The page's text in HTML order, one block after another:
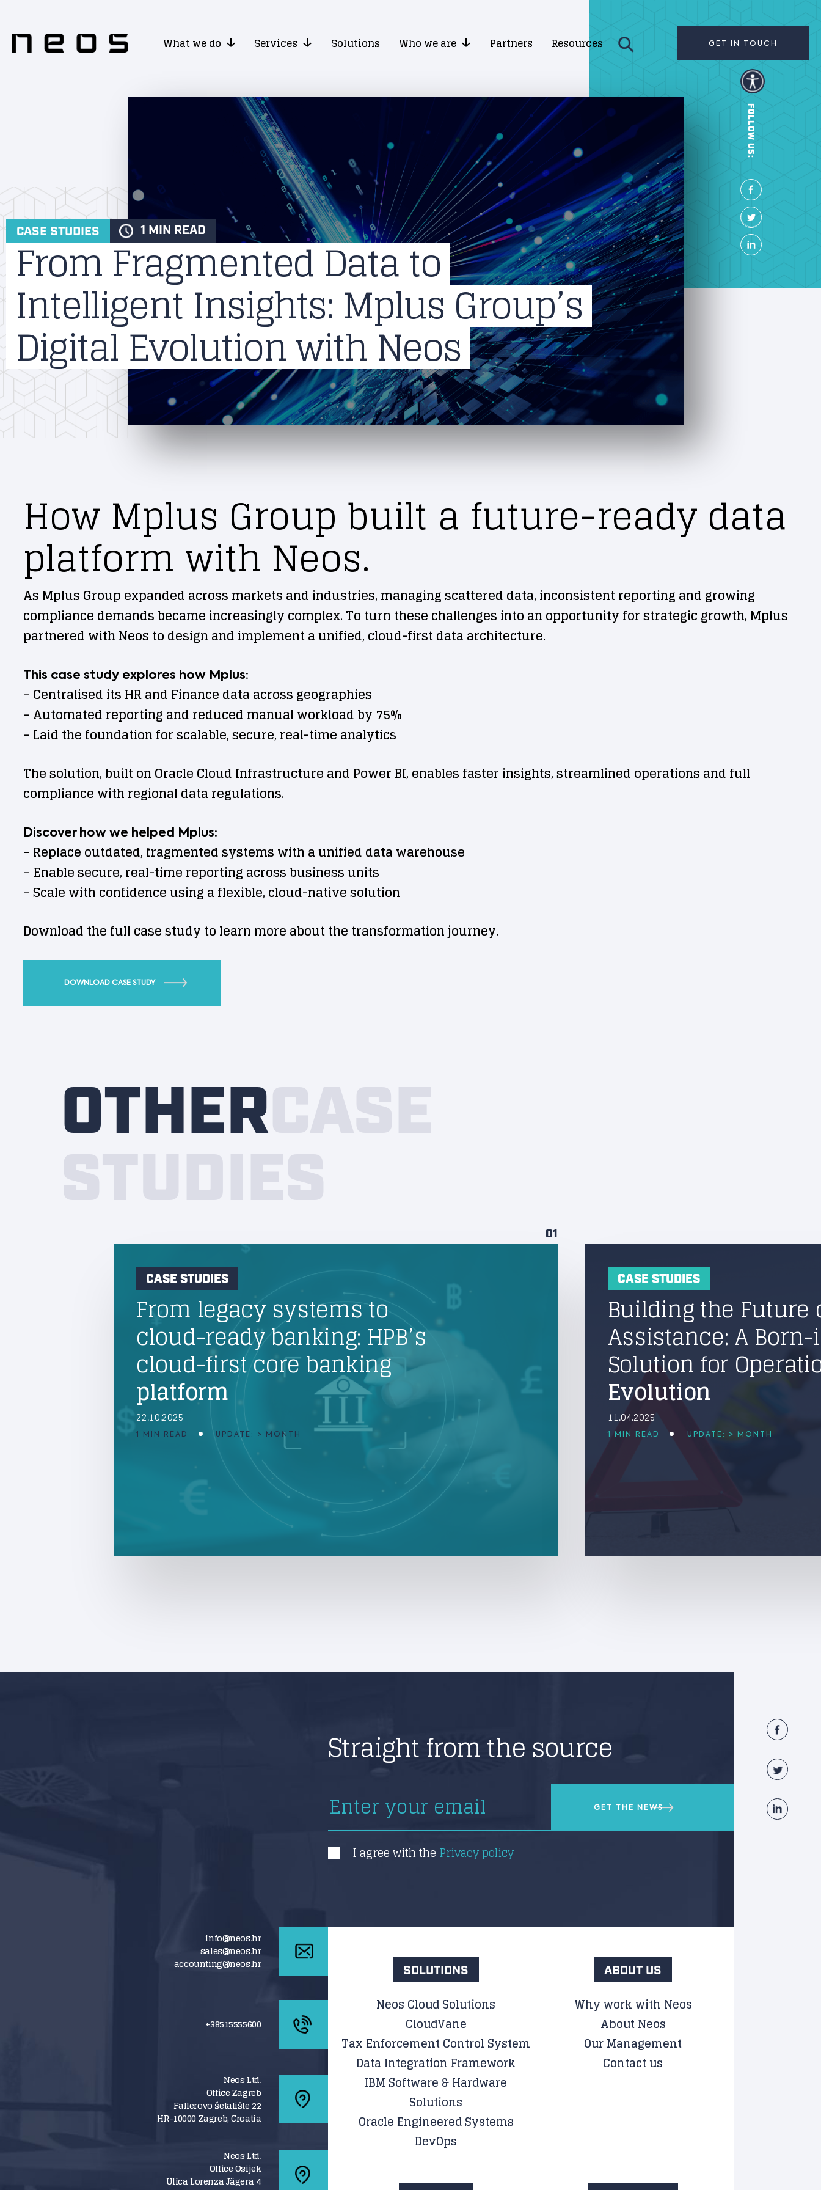
What we do Services Solutions Who we are Partners Resources GET IN TOUCH
FOLLOW US:
CASE STUDIES 1 MIN READ
From Fragmented Data to
Intelligent Insights: Mplus Group’s
Digital Evolution with Neos
How Mplus Group built a future-ready data
platform with Neos.
As Mplus Group expanded across markets and industries, managing scattered data, inconsistent reporting and growing
compliance demands became increasingly complex. To turn these challenges into an opportunity for strategic growth, Mplus
partnered with Neos to design and implement a unified, cloud-first data architecture.
This case study explores how Mplus:
– Centralised its HR and Finance data across geographies
– Automated reporting and reduced manual workload by 75%
– Laid the foundation for scalable, secure, real-time analytics
The solution, built on Oracle Cloud Infrastructure and Power BI, enables faster insights, streamlined operations and full
compliance with regional data regulations.
Discover how we helped Mplus:
– Replace outdated, fragmented systems with a unified data warehouse
– Enable secure, real-time reporting across business units
– Scale with confidence using a flexible, cloud-native solution
Download the full case study to learn more about the transformation journey.
DOWNLOAD CASE STUDY
OTHER
01
CASE STUDIES
From legacy systems to
cloud-ready banking: HPB’s
cloud-first core banking
platform
22.10.2025
1 MIN READ UPDATE: > MONTH
CASE STUDIES
Building the Future
Assistance: A
Solution for
Evolution
11.04.2025
1 MIN READ UPDATE: > MONTH
Straight from the source
I agree with the Privacy policy
info@neos.hr
sales@neos.hr
accounting@neos.hr
+38515555600
Neos Ltd.
Office Zagreb
Fallerovo šetalište 22
HR-10000 Zagreb, Croatia
Neos Ltd.
Office Osijek
Ulica Lorenza Jägera 4
SOLUTIONS
Neos Cloud Solutions
CloudVane
Tax Enforcement Control System
Data Integration Framework
IBM Software & Hardware
Solutions
Oracle Engineered Systems
DevOps
ABOUT US
Why work with Neos
About Neos
Our Management
Contact us